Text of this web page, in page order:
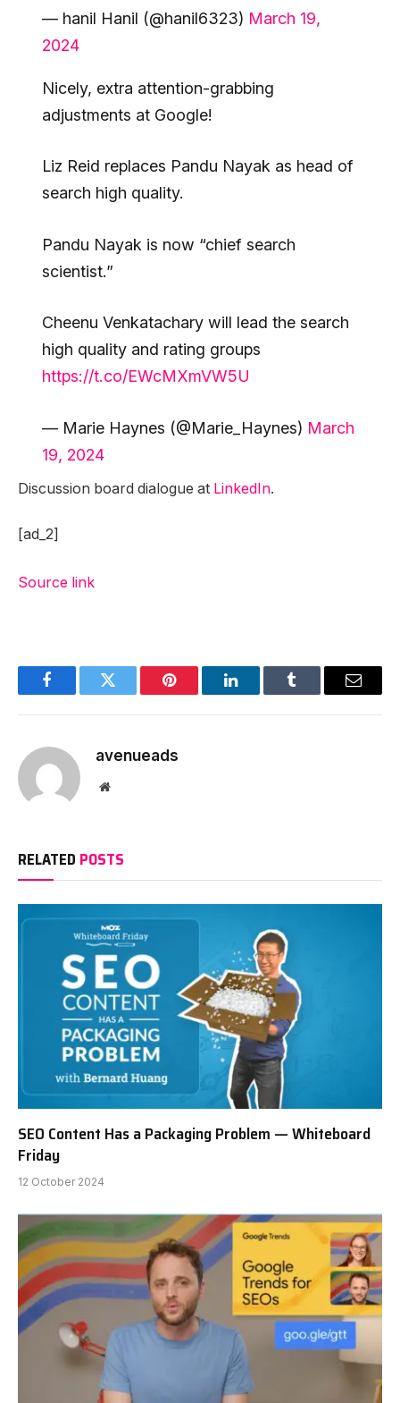
— hanil Hanil (@hanil6323) March 19,
2024
Nicely, extra attention-grabbing
adjustments at Google!
Liz Reid replaces Pandu Nayak as head of
search high quality.
Pandu Nayak is now “chief search
scientist.”
Cheenu Venkatachary will lead the search
high quality and rating groups
https://t.co/EWcMXmVW5U
— Marie Haynes (@Marie_Haynes) March
19, 2024
Discussion board dialogue at LinkedIn.
[ad_2]
Source link
FacebookTwitter Pinterest LinkedInTumblr Email
avenueads
Website
RELATED POSTS
SEO Content Has a Packaging Problem — Whiteboard
Friday
12 October 2024